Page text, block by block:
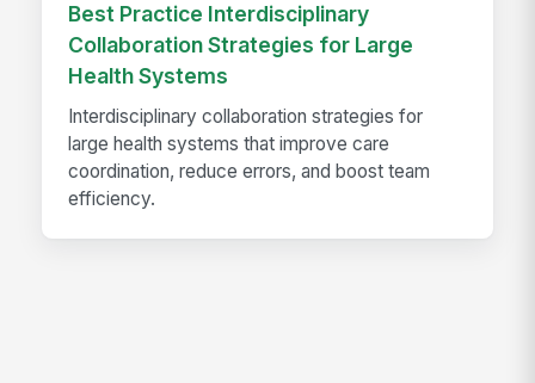
Best Practice Interdisciplinary
Collaboration Strategies for Large
Health Systems
Interdisciplinary collaboration strategies for
large health systems that improve care
coordination, reduce errors, and boost team
efficiency.